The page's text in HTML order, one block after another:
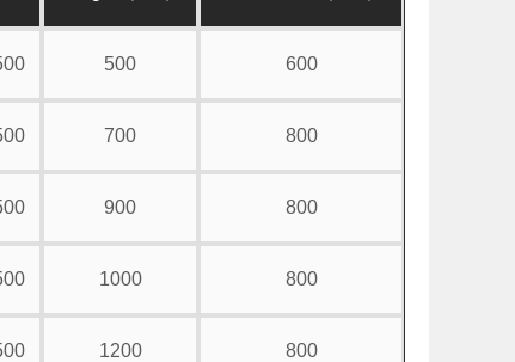
500 600
700 800
900 800
1000 800
1200 800